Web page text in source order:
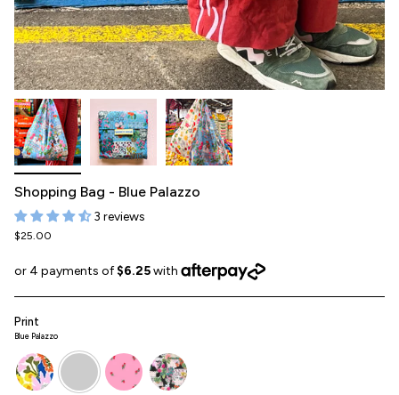
Shopping Bag - Blue Palazzo
3 reviews
$25.00
Print
Blue Palazzo
terra-
flora
blue-
palazzo
roses palazzo